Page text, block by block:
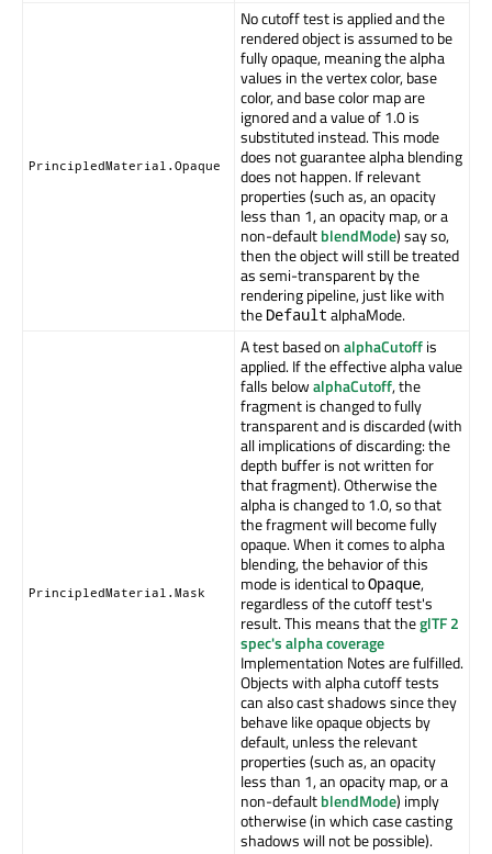
PrincipledMaterial.Opaque
No cutoff test is applied and the
rendered object is assumed to be
fully opaque, meaning the alpha
values in the vertex color, base
color, and base color map are
ignored and a value of 1.0 is
substituted instead. This mode
does not guarantee alpha blending
does not happen. If relevant
properties (such as, an opacity
less than 1, an opacity map, or a
non-defaultblendMode) say so,
then the object will still be treated
as semi-transparent by the
rendering pipeline, just like with
the Default alphaMode.
PrincipledMaterial.Mask
A test based onalphaCutoffis
applied. If the effective alpha value
falls belowalphaCutoff, the
fragment is changed to fully
transparent and is discarded (with
all implications of discarding: the
depth buffer is not written for
that fragment). Otherwise the
alpha is changed to 1.0, so that
the fragment will become fully
opaque. When it comes to alpha
blending, the behavior of this
mode is identical toOpaque,
regardless of the cutoff test's
result. This means that theglTF 2
spec's alpha coverage
Implementation Notes are fulfilled.
Objects with alpha cutoff tests
can also cast shadows since they
behave like opaque objects by
default, unless the relevant
properties (such as, an opacity
less than 1, an opacity map, or a
non-defaultblendMode) imply
otherwise (in which case casting
shadows will not be possible).